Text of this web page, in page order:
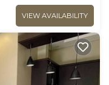
VIEW AVAILABILITY